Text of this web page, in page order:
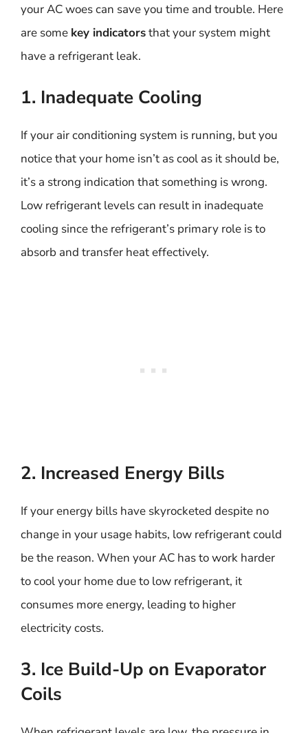
your AC woes can save you time and trouble. Here
are some key indicatorsthat your system might
have a refrigerant leak.
1. Inadequate Cooling
If your air conditioning system is running, but you
notice that your home isn’t as cool as it should be,
it’s a strong indication that something is wrong.
Low refrigerant levels can result in inadequate
cooling since the refrigerant’s primary role is to
absorb and transfer heat effectively.
2. Increased Energy Bills
If your energy bills have skyrocketed despite no
change in your usage habits, low refrigerant could
be the reason. When your AC has to work harder
to cool your home due to low refrigerant, it
consumes more energy, leading to higher
electricity costs.
3. Ice Build-Up on Evaporator
Coils